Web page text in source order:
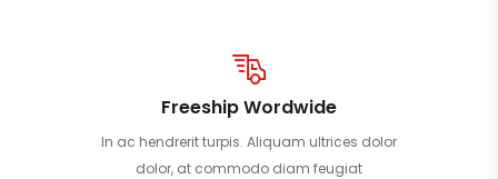
Freeship Wordwide
In ac hendrerit turpis. Aliquam ultrices dolor
dolor, at commodo diam feugiat